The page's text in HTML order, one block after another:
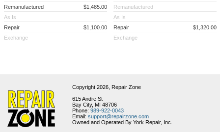
Remanufactured
$1,485.00
As Is
Repair
$1,100.00
Exchange
Remanufactured
As Is
Repair
$1,320.00
Exchange
Copyright 2026, Repair Zone
615 Andre St
Bay City, MI 48706
Phone: 989-922-0043
Email: support@repairzone.com
Owned and Operated By York Repair, Inc.